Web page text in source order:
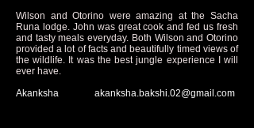
Wilson and Otorino were amazing at the Sacha
Runa lodge. John was great cook and fed us fresh
and tasty meals everyday. Both Wilson and Otorino
provided a lot of facts and beautifully timed views of
the wildlife. It was the best jungle experience I will
ever have.
Akanksha akanksha.bakshi.02@gmail.com